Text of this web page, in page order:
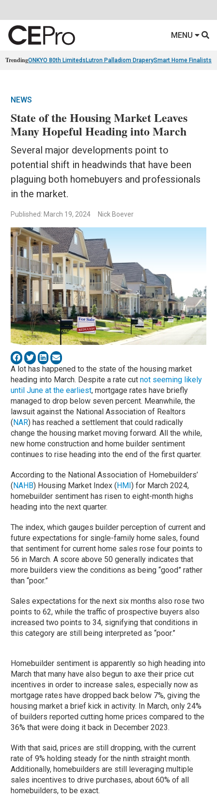
MENU
TrendingONKYO 80th Limiteds Lutron Palladiom DraperySmart Home Finalists
NEWS
State of the Housing Market Leaves
Many Hopeful Heading into March
Several major developments point to
potential shift in headwinds that have been
plaguing both homebuyers and professionals
in the market.
Published: March 19, 2024 Nick Boever
A lot has happened to the state of the housing market
heading into March. Despite a rate cutnot seeming likely
until June at the earliest, mortgage rates have briefly
managed to drop below seven percent. Meanwhile, the
lawsuit against the National Association of Realtors
(NAR) has reached a settlement that could radically
change the housing market moving forward. All the while,
new home construction and home builder sentiment
continues to rise heading into the end of the first quarter.
According to the National Association of Homebuilders’
(NAHB) Housing Market Index (HMI) for March 2024,
homebuilder sentiment has risen to eight-month highs
heading into the next quarter.
The index, which gauges builder perception of current and
future expectations for single-family home sales, found
that sentiment for current home sales rose four points to
56 in March. A score above 50 generally indicates that
more builders view the conditions as being “good” rather
than “poor.”
Sales expectations for the next six months also rose two
points to 62, while the traffic of prospective buyers also
increased two points to 34, signifying that conditions in
this category are still being interpreted as “poor.”
Homebuilder sentiment is apparently so high heading into
March that many have also begun to axe their price cut
incentives in order to increase sales, especially now as
mortgage rates have dropped back below 7%, giving the
housing market a brief kick in activity. In March, only 24%
of builders reported cutting home prices compared to the
36% that were doing it back in December 2023.
With that said, prices are still dropping, with the current
rate of 9% holding steady for the ninth straight month.
Additionally, homebuilders are still leveraging multiple
sales incentives to drive purchases, about 60% of all
homebuilders, to be exact.